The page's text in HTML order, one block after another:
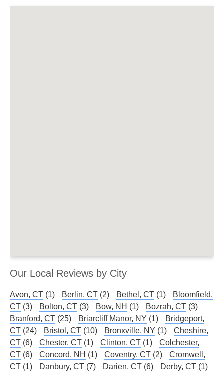
Our Local Reviews by City
Avon, CT (1) Berlin, CT (2) Bethel, CT (1)
Bloomfield,
CT (3) Bolton, CT (3) Bow, NH (1) Bozrah, CT (3)
Branford, CT (25) Briarcliff Manor, NY (1)
Bridgeport,
CT (24) Bristol, CT (10) Bronxville, NY (1)
Cheshire,
CT (6) Chester, CT (1) Clinton, CT (1)
Colchester,
CT (6) Concord, NH (1) Coventry, CT (2)
Cromwell,
CT (1) Danbury, CT (7) Darien, CT (6) Derby, CT (1)